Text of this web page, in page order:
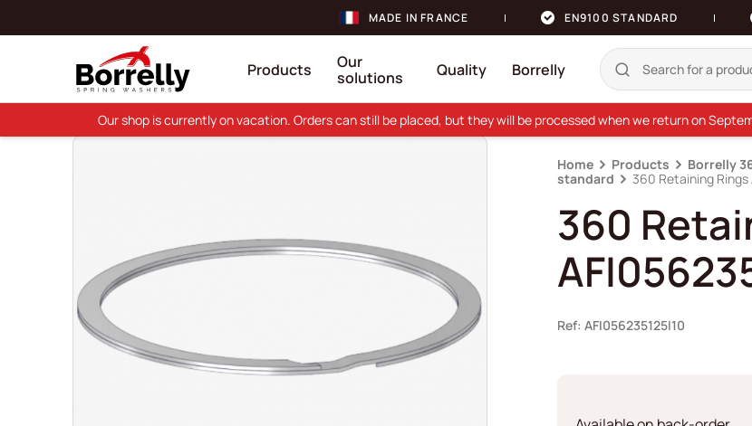
MADE IN FRANCE EN9100 STANDARD
Products
Our
solutions
Quality Borrelly
Home Products Borrelly
standard
360 Retaining Rings
360
Ref: AFI056235125I10
Our shop is currently on vacation. Orders can still be placed, but they will be processed when we return on